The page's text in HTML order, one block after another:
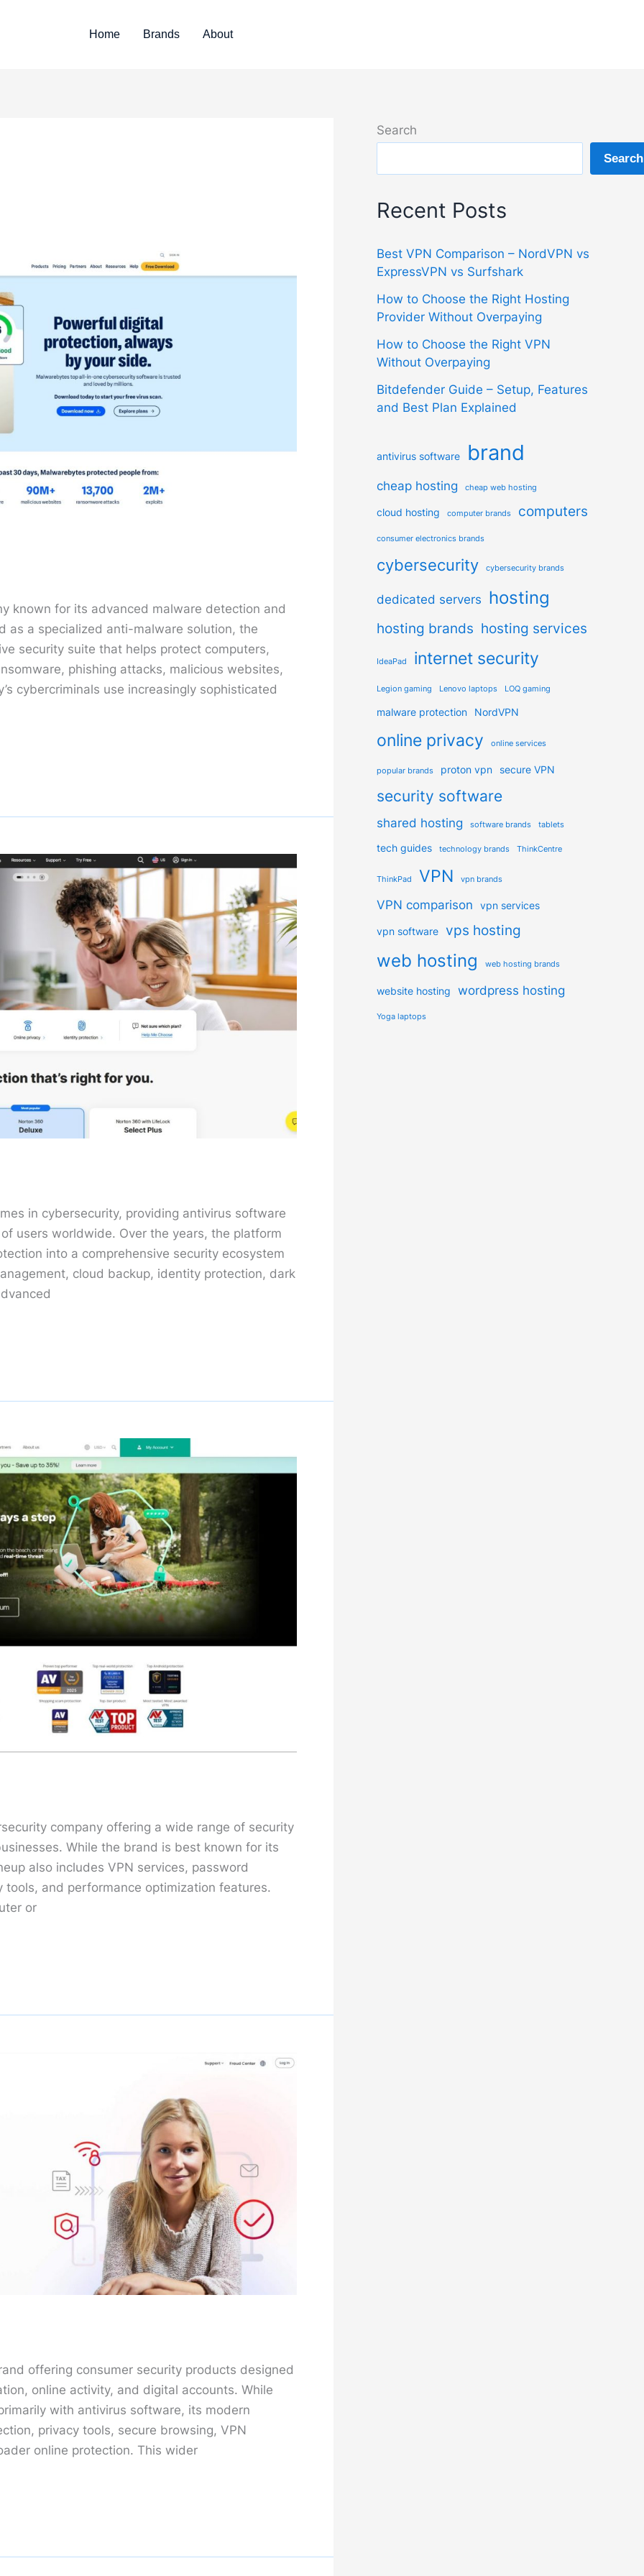
Home Brands About
known for its advanced malware detection and
as a specialized anti-malware solution, the
security suite that helps protect computers,
phishing attacks, malicious websites,
cybercriminals use increasingly sophisticated
in cybersecurity, providing antivirus software
users worldwide. Over the years, the platform
into a comprehensive security ecosystem
cloud backup, identity protection, dark
company offering a wide range of security
While the brand is best known for its
also includes VPN services, password
and performance optimization features.
or
offering consumer security products designed
online activity, and digital accounts. While
with antivirus software, its modern
privacy tools, secure browsing, VPN
online protection. This wider
Search
Search
Recent Posts
Best VPN Comparison – NordVPN vs
ExpressVPN vs Surfshark
How to Choose the Right Hosting
Provider Without Overpaying
How to Choose the Right VPN
Without Overpaying
Bitdefender Guide – Setup, Features
and Best Plan Explained
antivirus software brand
cheap hosting cheap web hosting
cloud hosting computer brands computers
consumer electronics brands
cybersecurity cybersecurity brands
dedicated servers hosting
hosting brands hosting services
IdeaPad internet security
Legion gaming Lenovo laptops LOQ gaming
malware protection NordVPN
online privacy online services
popular brands proton vpn secure VPN
security software
shared hosting software brands tablets
tech guides technology brands ThinkCentre
ThinkPad VPN vpn brands
VPN comparison vpn services
vpn software vps hosting
web hosting web hosting brands
website hosting wordpress hosting
Yoga laptops